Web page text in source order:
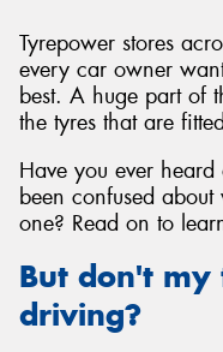
Tyrepower stores
every car owner
best. A huge part of
the tyres that are
Have you ever
been confused
one? Read on to
But don't
driving?
Send